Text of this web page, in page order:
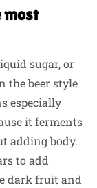
most
sugar, or
the beer style
especially
it ferments
adding body.
to add
dark fruit and